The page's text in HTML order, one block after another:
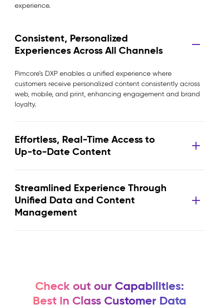
experience.
Consistent, Personalized
Experiences Across All Channels
Pimcore’s DXP enables a unified experience where
customers receive personalized content consistently across
web, mobile, and print, enhancing engagement and brand
loyalty.
Effortless, Real-Time Access to
Up-to-Date Content
Streamlined Experience Through
Unified Data and Content
Management
Check out our Capabilities:
Best in Class Customer Data